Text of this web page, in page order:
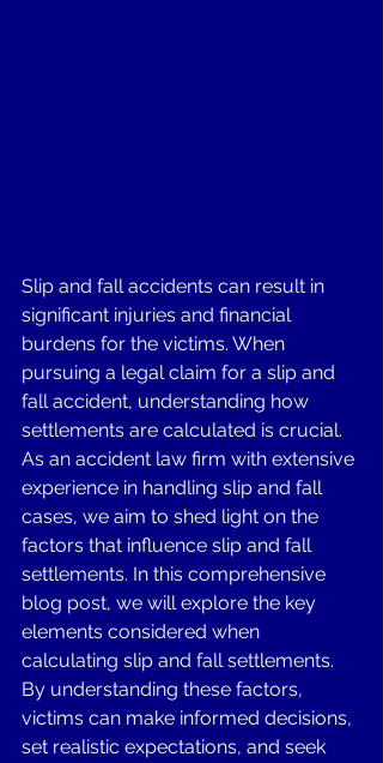
Slip and fall accidents can result in
significant injuries and financial
burdens for the victims. When
pursuing a legal claim for a slip and
fall accident, understanding how
settlements are calculated is crucial.
As an accident law firm with extensive
experience in handling slip and fall
cases, we aim to shed light on the
factors that influence slip and fall
settlements. In this comprehensive
blog post, we will explore the key
elements considered when
calculating slip and fall settlements.
By understanding these factors,
victims can make informed decisions,
set realistic expectations, and seek